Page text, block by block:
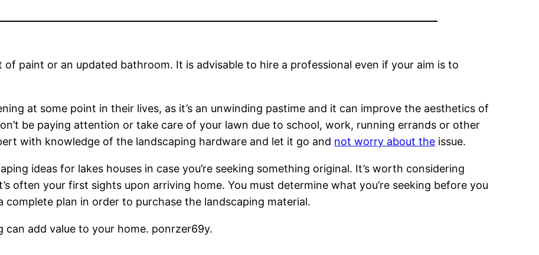
paint or an updated bathroom. It is advisable to hire a professional even if your aim is to
at some point in their lives, as it’s an unwinding pastime and it can improve the aesthetics of
be paying attention or take care of your lawn due to school, work, running errands or other
with knowledge of the landscaping hardware and let it go and not worry about the issue.
ideas for lakes houses in case you’re seeking something original. It’s worth considering
often your first sights upon arriving home. You must determine what you’re seeking before you
complete plan in order to purchase the landscaping material.
can add value to your home. ponrzer69y.